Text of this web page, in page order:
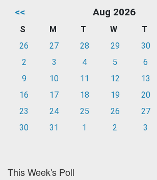
<< Aug 2026
S M T W T
26
27 28 29 30
2
3 4 5 6
9
10 11 12 13
16
17 18 19 20
23
24 25 26 27
30
31 1 2 3
This Week's Poll